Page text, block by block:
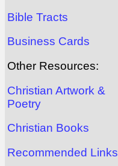
Bible Tracts
Business Cards
Other Resources:
Christian Artwork &
Poetry
Christian Books
Recommended Links